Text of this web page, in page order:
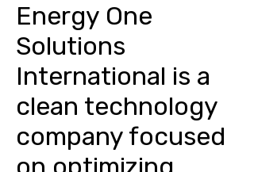
Energy One
Solutions
International is a
clean technology
company focused